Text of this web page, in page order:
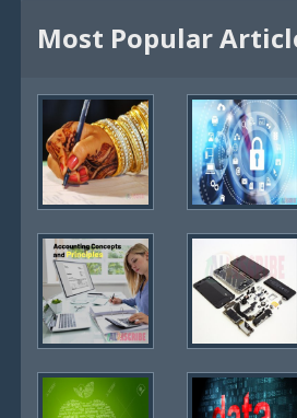
Most Popular